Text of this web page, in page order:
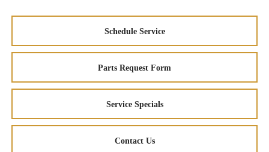
Schedule Service
Parts Request Form
Service Specials
Contact Us